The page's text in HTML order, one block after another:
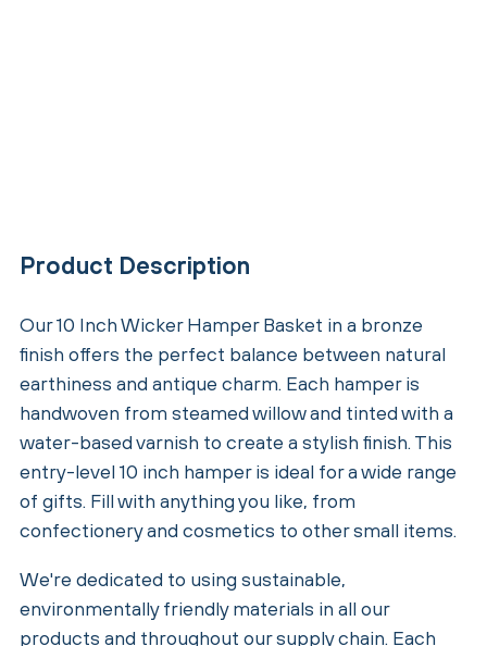
Product Description
Our 10 Inch Wicker Hamper Basket in a bronze
finish offers the perfect balance between natural
earthiness and antique charm. Each hamper is
handwoven from steamed willow and tinted with a
water-based varnish to create a stylish finish. This
entry-level 10 inch hamper is ideal for a wide range
of gifts. Fill with anything you like, from
confectionery and cosmetics to other small items.
We're dedicated to using sustainable,
environmentally friendly materials in all our
products and throughout our supply chain. Each